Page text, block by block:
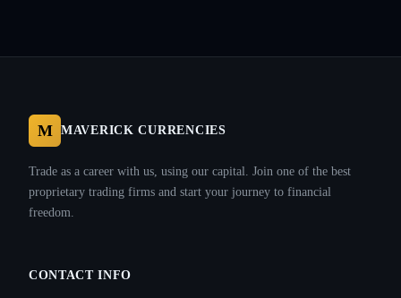
M MAVERICK CURRENCIES
Trade as a career with us, using our capital. Join one of the best
proprietary trading firms and start your journey to financial
freedom.
CONTACT INFO